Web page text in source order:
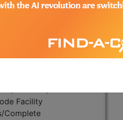
is copyright by the
is available in
Facility
Complete